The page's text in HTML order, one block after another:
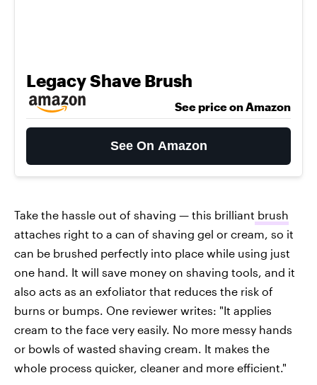
Legacy Shave Brush
See price on Amazon
See On Amazon
Take the hassle out of shaving — this brilliant brush
attaches right to a can of shaving gel or cream, so it
can be brushed perfectly into place while using just
one hand. It will save money on shaving tools, and it
also acts as an exfoliator that reduces the risk of
burns or bumps. One reviewer writes: "It applies
cream to the face very easily. No more messy hands
or bowls of wasted shaving cream. It makes the
whole process quicker, cleaner and more efficient."